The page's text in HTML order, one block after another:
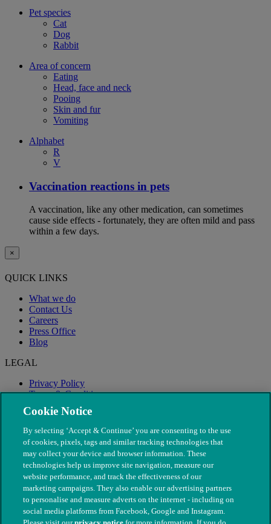
Pet species
Cat
Dog
Rabbit
Area of concern
Eating
Head, face and neck
Pooing
Skin and fur
Vomiting
Alphabet
R
V
Vaccination reactions in pets
A vaccination, like any other medication, can sometimes
cause side effects - fortunately, they are often mild and pass
within a few days.
×
QUICK LINKS
What we do
Contact Us
Careers
Press Office
Blog
LEGAL
Privacy Policy
Terms & Conditions
Modern Slavery
Cookie Notice
By selecting ‘Accept & Continue’ you are consenting to the use
of cookies, pixels, tags and similar tracking technologies that
may collect your device and browser information. These
technologies help us improve site navigation, measure our
website performance, and track the effectiveness of our
marketing campaigns. They also enable our advertising partners
to personalise and measure adverts on the internet - including on
social media platforms from Facebook, Google and Instagram.